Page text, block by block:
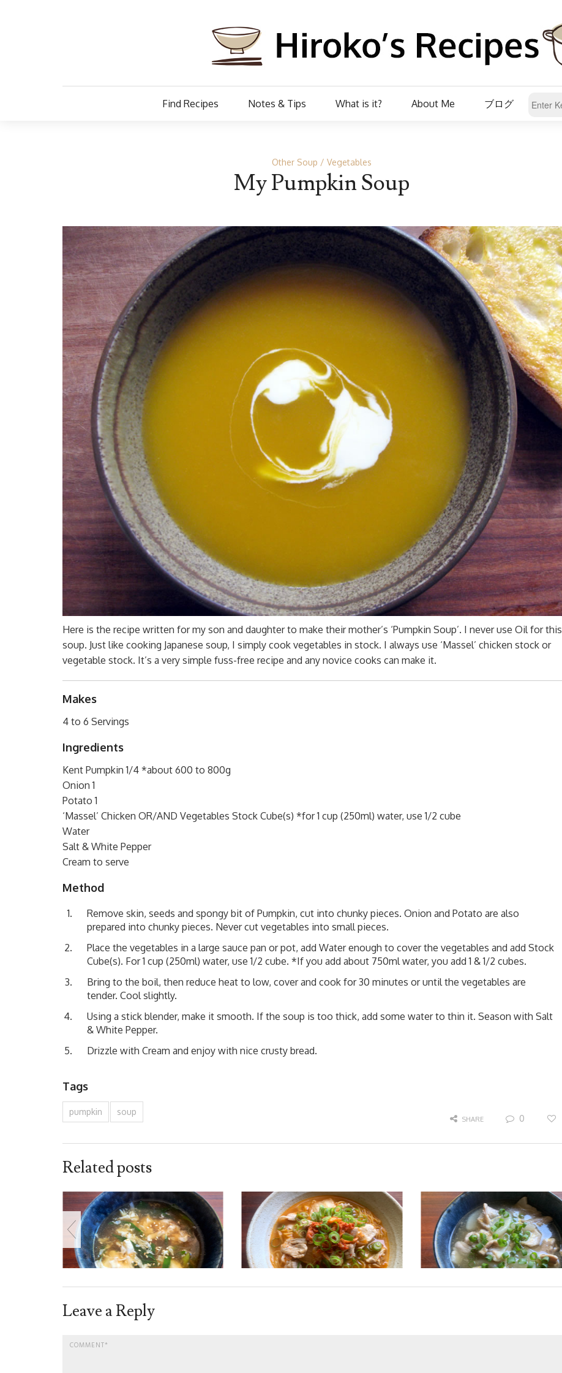
Find Recipes Notes & Tips What is it? About Me ブログ
Other Soup Vegetables
My Pumpkin Soup
Here is the recipe written for my son and daughter to make their mother’s ‘Pumpkin Soup’. I never use Oil for this
soup. Just like cooking Japanese soup, I simply cook vegetables in stock. I always use ‘Massel’ chicken stock or
vegetable stock. It’s a very simple fuss-free recipe and any novice cooks can make it.
Makes
4 to 6 Servings
Ingredients
Kent Pumpkin 1/4 *about 600 to 800g
Onion 1
Potato 1
‘Massel’ Chicken OR/AND Vegetables Stock Cube(s) *for 1 cup (250ml) water, use 1/2 cube
Water
Salt & White Pepper
Cream to serve
Method
Remove skin, seeds and spongy bit of Pumpkin, cut into chunky pieces. Onion and Potato are also
prepared into chunky pieces. Never cut vegetables into small pieces.
Place the vegetables in a large sauce pan or pot, add Water enough to cover the vegetables and add Stock
Cube(s). For 1 cup (250ml) water, use 1/2 cube. *If you add about 750ml water, you add 1 & 1/2 cubes.
Bring to the boil, then reduce heat to low, cover and cook for 30 minutes or until the vegetables are
tender. Cool slightly.
Using a stick blender, make it smooth. If the soup is too thick, add some water to thin it. Season with Salt
& White Pepper.
Drizzle with Cream and enjoy with nice crusty bread.
Tags
pumpkin soup
SHARE 0
Related posts
Leave a Reply